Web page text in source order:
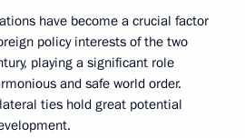
have become a crucial factor
policy interests of the two
playing a significant role
and safe world order.
ties hold great potential